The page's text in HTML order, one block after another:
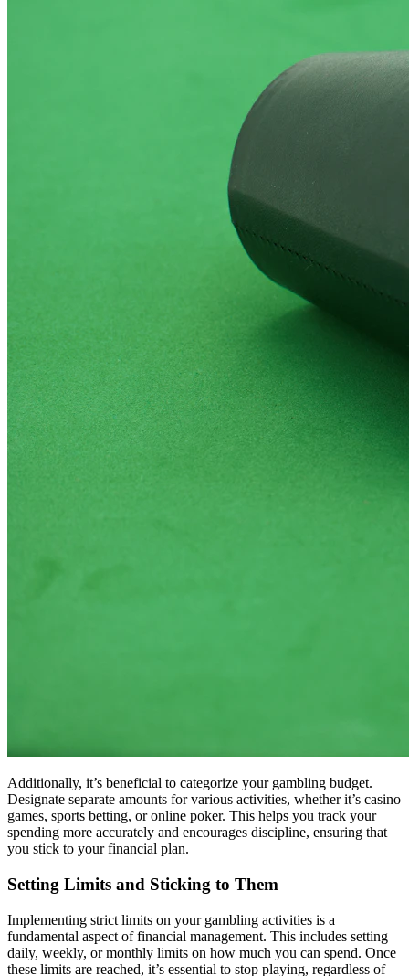
Additionally, it’s beneficial to categorize your gambling budget.
Designate separate amounts for various activities, whether it’s casino
games, sports betting, or online poker. This helps you track your
spending more accurately and encourages discipline, ensuring that
you stick to your financial plan.
Setting Limits and Sticking to Them
Implementing strict limits on your gambling activities is a
fundamental aspect of financial management. This includes setting
daily, weekly, or monthly limits on how much you can spend. Once
these limits are reached, it’s essential to stop playing, regardless of